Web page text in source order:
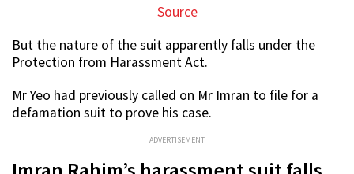
Source
But the nature of the suit apparently falls under the
Protection from Harassment Act.
Mr Yeo had previously called on Mr Imran to file for a
defamation suit to prove his case.
ADVERTISEMENT